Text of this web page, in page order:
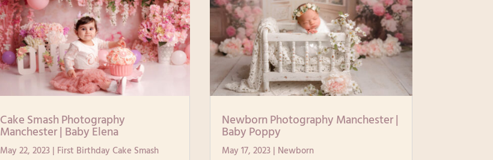
Cake Smash Photography
Manchester | Baby Elena
May 22, 2023| First Birthday Cake Smash
Newborn Photography Manchester |
Baby Poppy
May 17, 2023| Newborn